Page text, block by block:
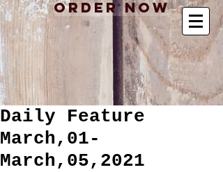
Order Now
Daily Feature
March,01-
March,05,2021